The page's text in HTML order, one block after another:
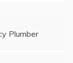
Plumber